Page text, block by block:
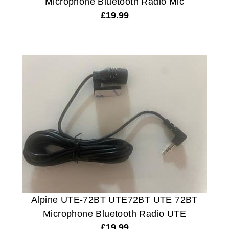
£19.99
Alpine UTE-72BT UTE72BT UTE 72BT
Microphone Bluetooth Radio UTE